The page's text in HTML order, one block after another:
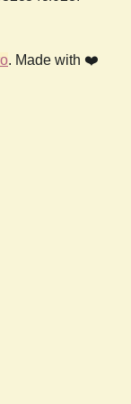
. Made with ❤️